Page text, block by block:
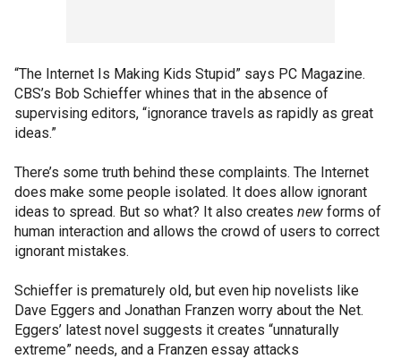
“The Internet Is Making Kids Stupid” says PC Magazine.
CBS’s Bob Schieffer whines that in the absence of
supervising editors, “ignorance travels as rapidly as great
ideas.”
There’s some truth behind these complaints. The Internet
does make some people isolated. It does allow ignorant
ideas to spread. But so what? It also creates new forms of
human interaction and allows the crowd of users to correct
ignorant mistakes.
Schieffer is prematurely old, but even hip novelists like
Dave Eggers and Jonathan Franzen worry about the Net.
Eggers’ latest novel suggests it creates “unnaturally
extreme” needs, and a Franzen essay attacks